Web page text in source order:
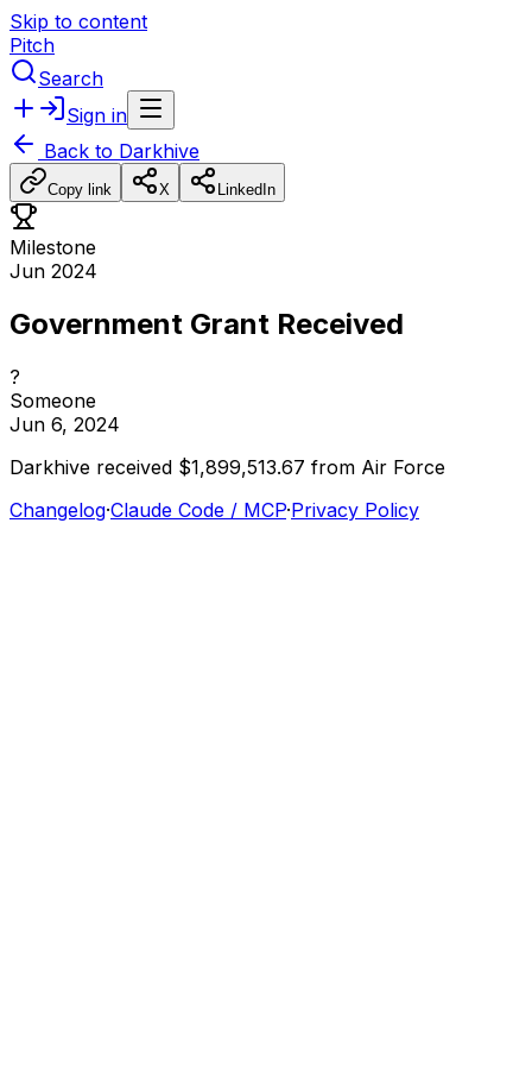
Skip to content
Pitch
Search
Sign in
Back to Darkhive
Copy link X LinkedIn
Milestone
Jun 2024
Government Grant Received
?
Someone
Jun 6, 2024
Darkhive received $1,899,513.67 from Air Force
Changelog·Claude Code / MCP·Privacy Policy